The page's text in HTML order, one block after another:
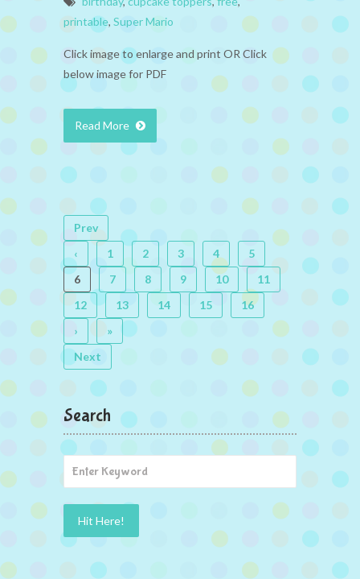
printable, Super Mario
Click image to enlarge and print OR Click
below image for PDF
Read More
Prev
‹
1 2 3 4
5
6
7 8 9 10
11
12
13 14 15
16
›
»
Next
Search